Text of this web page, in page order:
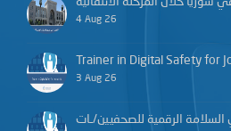
4 Aug 26
Trainer in Digital Safety for
3 Aug 26
الرقمية للصحفيين/ـات